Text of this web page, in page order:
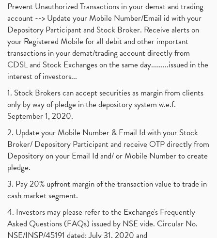
Prevent Unauthorized Transactions in your demat and trading
account --> Update your Mobile Number/Email id with your
Depository Participant and Stock Broker. Receive alerts on
your Registered Mobile for all debit and other important
transactions in your demat/trading account directly from
CDSL and Stock Exchanges on the same day.........issued in the
interest of investors...
1. Stock Brokers can accept securities as margin from clients
only by way of pledge in the depository system w.e.f.
September 1, 2020.
2. Update your Mobile Number & Email Id with your Stock
Broker/ Depository Participant and receive OTP directly from
Depository on your Email Id and/ or Mobile Number to create
pledge.
3. Pay 20% upfront margin of the transaction value to trade in
cash market segment.
4. Investors may please refer to the Exchange's Frequently
Asked Questions (FAQs) issued by NSE vide. Circular No.
NSE/INSP/45191 dated: July 31, 2020 and